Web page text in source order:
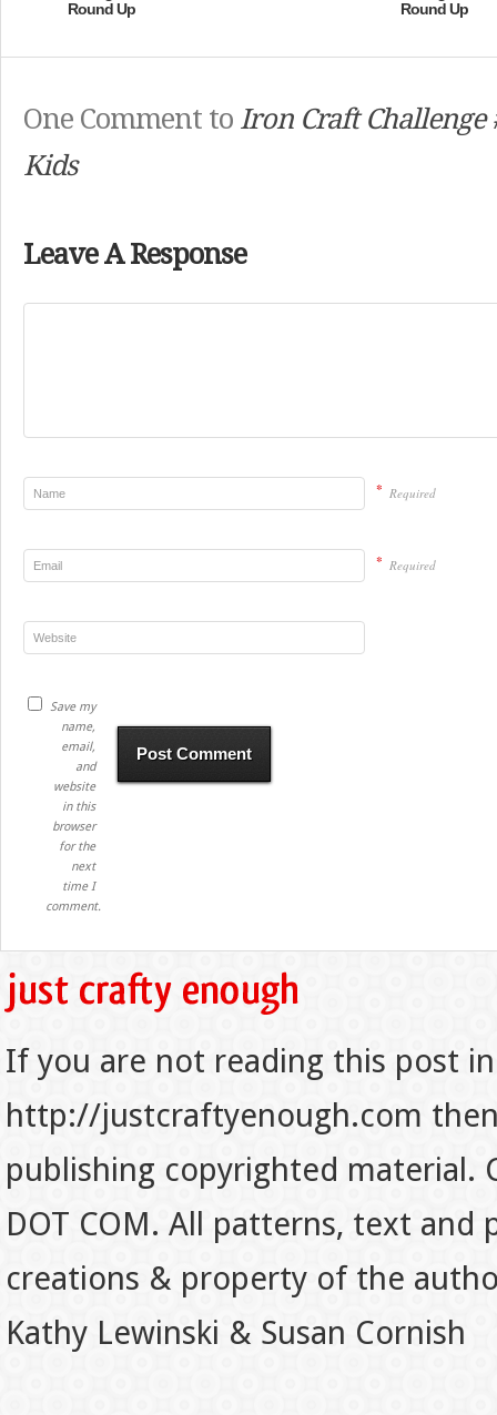
Round Up
Round Up
One Comment to Iron Craft Challenge
Kids
Leave A Response
* Required
* Required
Save my
name,
email,
and
website
in this
browser
for the
next
time I
comment.
If you are not reading this post
http://justcraftyenough.com
publishing copyrighted material.
DOT COM. All patterns, text
creations & property of the
Kathy Lewinski & Susan Cornish